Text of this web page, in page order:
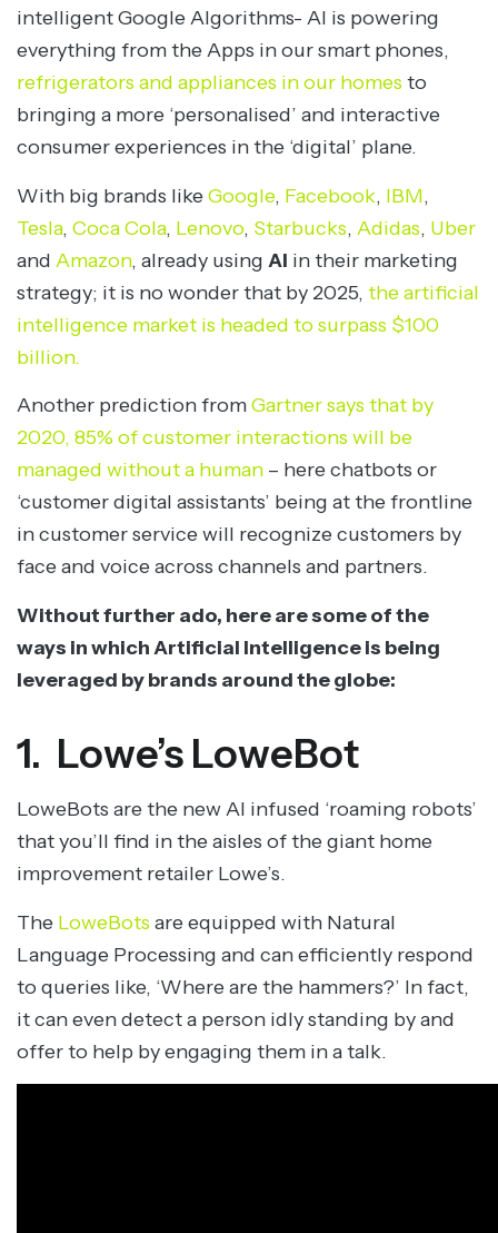
intelligent Google Algorithms- AI is powering
everything from the Apps in our smart phones,
refrigerators and appliances in our homes to
bringing a more ‘personalised’ and interactive
consumer experiences in the ‘digital’ plane.
With big brands likeGoogle, Facebook, IBM,
Tesla, Coca Cola, Lenovo, Starbucks, Adidas, Uber
and Amazon, already using AI in their marketing
strategy; it is no wonder that by 2025, the artificial
intelligence market is headed to surpass $100
billion.
Another prediction fromGartner says that by
2020, 85% of customer interactions will be
managed without a human – here chatbots or
‘customer digital assistants’ being at the frontline
in customer service will recognize customers by
face and voice across channels and partners.
Without further ado, here are some of the
ways in which Artificial Intelligence is being
leveraged by brands around the globe:
1. Lowe’s LoweBot
LoweBots are the new AI infused ‘roaming robots’
that you’ll find in the aisles of the giant home
improvement retailer Lowe’s.
The LoweBots are equipped with Natural
Language Processing and can efficiently respond
to queries like, ‘Where are the hammers?’ In fact,
it can even detect a person idly standing by and
offer to help by engaging them in a talk.